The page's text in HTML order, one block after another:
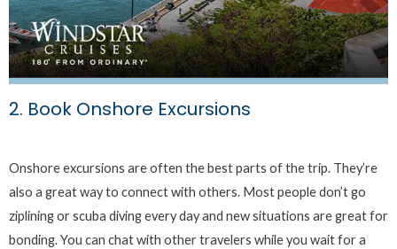
2. Book Onshore Excursions
Onshore excursions are often the best parts of the trip. They’re
also a great way to connect with others. Most people don’t go
ziplining or scuba diving every day and new situations are great for
bonding. You can chat with other travelers while you wait for a